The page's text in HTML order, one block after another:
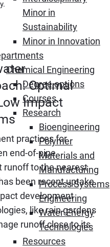
Minor in
Sustainability
Minor in Innovation
Chemical Engineering
Degree options
Courses
Research
Bioengineering
Polymer
Materials and
Manufacturing
Process Systems
Engineering
Water-Energy
Technologies
Resources
Optimal
Impact
practices for
end-of-pipe
runoff to the nearest
been recent uptake
development
like rain gardens
runoff close to its